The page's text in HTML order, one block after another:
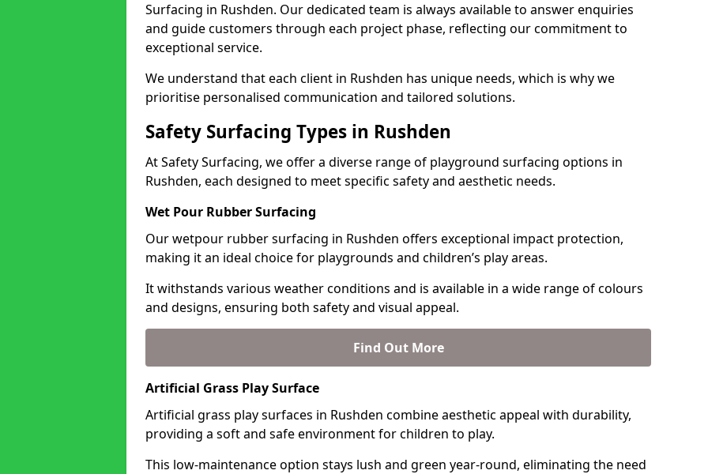
Surfacing in Rushden. Our dedicated team is always available to answer enquiries
and guide customers through each project phase, reflecting our commitment to
exceptional service.
We understand that each client in Rushden has unique needs, which is why we
prioritise personalised communication and tailored solutions.
Safety Surfacing Types in Rushden
At Safety Surfacing, we offer a diverse range of playground surfacing options in
Rushden, each designed to meet specific safety and aesthetic needs.
Wet Pour Rubber Surfacing
Our wetpour rubber surfacing in Rushden offers exceptional impact protection,
making it an ideal choice for playgrounds and children’s play areas.
It withstands various weather conditions and is available in a wide range of colours
and designs, ensuring both safety and visual appeal.
Find Out More
Artificial Grass Play Surface
Artificial grass play surfaces in Rushden combine aesthetic appeal with durability,
providing a soft and safe environment for children to play.
This low-maintenance option stays lush and green year-round, eliminating the need